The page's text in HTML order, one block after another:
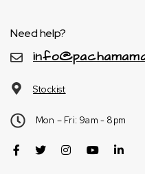
Need help?
Stockist
Mon – Fri: 9am - 8pm